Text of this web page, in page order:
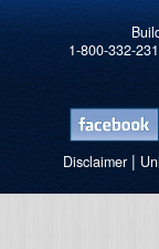
1-800-332-
Disclaimer|